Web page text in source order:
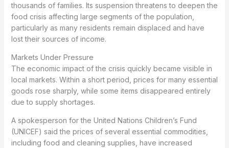
thousands of families. Its suspension threatens to deepen the
food crisis affecting large segments of the population,
particularly as many residents remain displaced and have
lost their sources of income.
Markets Under Pressure
The economic impact of the crisis quickly became visible in
local markets. Within a short period, prices for many essential
goods rose sharply, while some items disappeared entirely
due to supply shortages.
A spokesperson for the United Nations Children’s Fund
(UNICEF) said the prices of several essential commodities,
including food and cleaning supplies, have increased